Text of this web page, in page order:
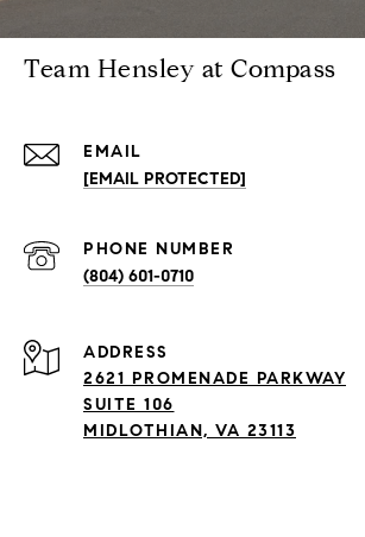
Team Hensley at Compass
EMAIL
[EMAIL PROTECTED]
PHONE NUMBER
(804) 601-0710
ADDRESS
2621 PROMENADE PARKWAY
SUITE 106
MIDLOTHIAN, VA 23113